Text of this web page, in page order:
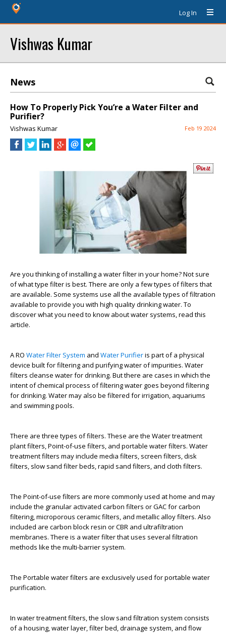
Log In
Vishwas Kumar
News
How To Properly Pick You’re a Water Filter and
Purifier?
Vishwas Kumar Feb 19 2024
Are you thinking of installing a water filter in your home? Not sure
of what type filter is best. There are only a few types of filters that
are available. Some systems use all the available types of filtration
available to provide you with high quality drinking water. To
discover what you need to know about water systems, read this
article.
A RO Water Filter System and Water Purifieris part of a physical
device built for filtering and purifying water of impurities. Water
filters cleanse water for drinking. But there are cases in which the
intent of chemical process of filtering water goes beyond filtering
for drinking. Water may also be filtered for irrigation, aquariums
and swimming pools.
There are three types of filters. These are the Water treatment
plant filters, Point-of-use filters, and portable water filters. Water
treatment filters may include media filters, screen filters, disk
filters, slow sand filter beds, rapid sand filters, and cloth filters.
The Point-of-use filters are more commonly used at home and may
include the granular activated carbon filters or GAC for carbon
filtering, microporous ceramic filters, and metallic alloy filters. Also
included are carbon block resin or CBR and ultrafiltration
membranes. There is a water filter that uses several filtration
methods like the multi-barrier system.
The Portable water filters are exclusively used for portable water
purification.
In water treatment filters, the slow sand filtration system consists
of a housing, water layer, filter bed, drainage system, and flow